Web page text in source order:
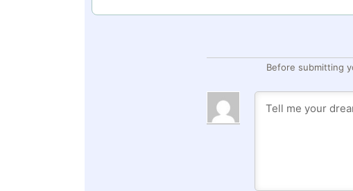
Before submitting